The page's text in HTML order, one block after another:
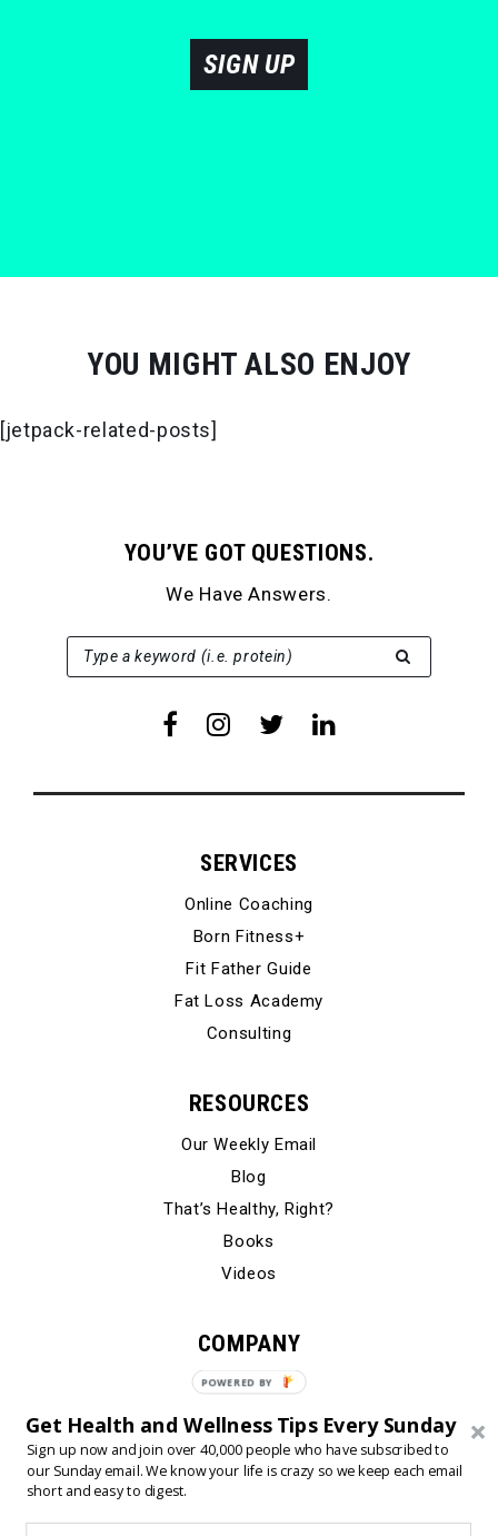
SIGN UP
YOU MIGHT ALSO ENJOY
[jetpack-related-posts]
YOU’VE GOT QUESTIONS.
We Have Answers.
Type a keyword (i.e. protein)
SEARCH FOR:
SERVICES
Online Coaching
Born Fitness+
Fit Father Guide
Fat Loss Academy
Consulting
RESOURCES
Our Weekly Email
Blog
That’s Healthy, Right?
Books
Videos
COMPANY
Our Story
Testimonials
Contact Us
Get Health and Wellness Tips Every Sunday
Sign up now and join over 40,000 people who have subscribed to
our Sunday email. We know your life is crazy so we keep each email
short and easy to digest.
POWERED